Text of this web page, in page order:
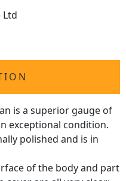
Ltd
is a superior gauge of
exceptional condition.
polished and is in
of the body and part